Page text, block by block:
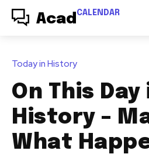
Acad CALENDAR
Today in History
On This Day
History –
What